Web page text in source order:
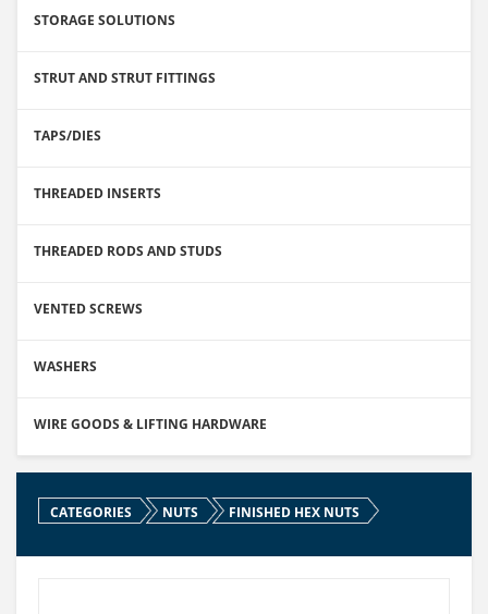
STORAGE SOLUTIONS
STRUT AND STRUT FITTINGS
TAPS/DIES
THREADED INSERTS
THREADED RODS AND STUDS
VENTED SCREWS
WASHERS
WIRE GOODS & LIFTING HARDWARE
CATEGORIES NUTS FINISHED HEX NUTS